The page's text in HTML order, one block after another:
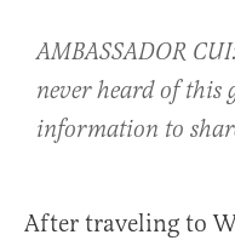
AMBASSADOR
never heard of this
information to
After traveling to